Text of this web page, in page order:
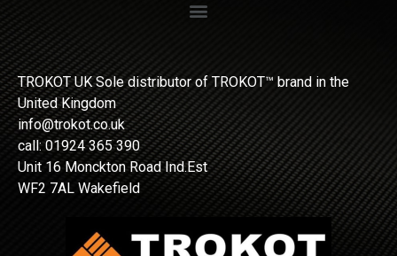
TROKOT UK Sole distributor of TROKOT™ brand in the
United Kingdom
info@trokot.co.uk
call: 01924 365 390
Unit 16 Monckton Road Ind.Est
WF2 7AL Wakefield